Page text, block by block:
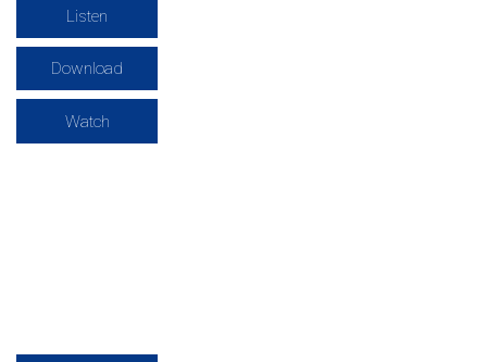
Listen
Download
Watch